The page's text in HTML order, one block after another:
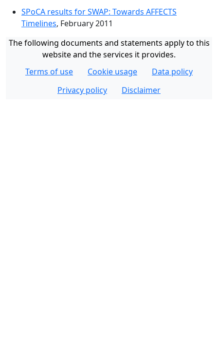
SPoCA results for SWAP: Towards AFFECTS
Timelines, February 2011
The following documents and statements apply to this
website and the services it provides.
Terms of use
Cookie usage
Data policy
Privacy policy
Disclaimer